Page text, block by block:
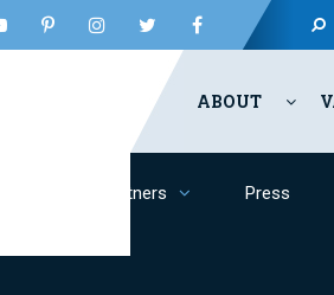
ABOUT
Partners Press